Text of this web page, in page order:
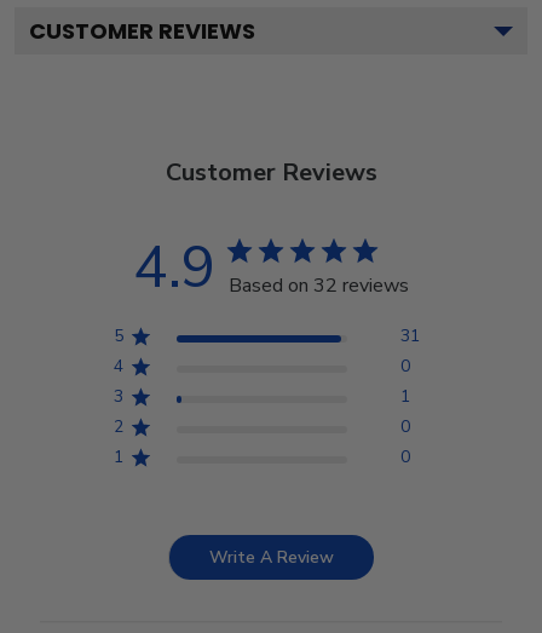
CUSTOMER REVIEWS
Customer Reviews
4.9 Based on 32 reviews
5
31
4
0
3
1
2
0
1
0
Write A Review